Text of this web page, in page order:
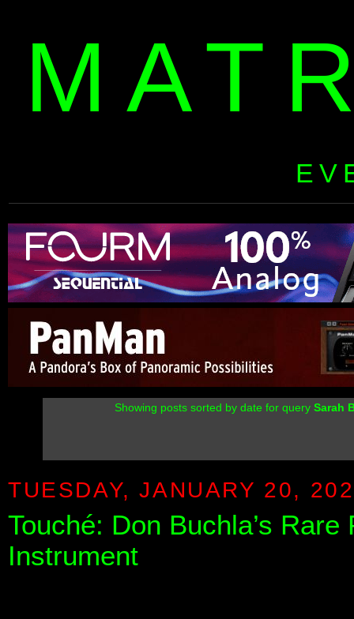
Showing posts sorted by date for querySarah
TUESDAY, JANUARY 20,
Touché: Don Buchla’s
Instrument